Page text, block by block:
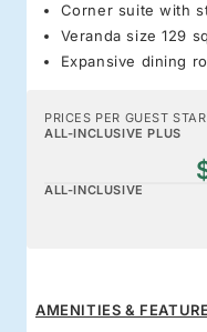
Corner suite with
Veranda size 129
Expansive dining
PRICES PER GUEST
ALL-INCLUSIVE PLUS
ALL-INCLUSIVE
AMENITIES &